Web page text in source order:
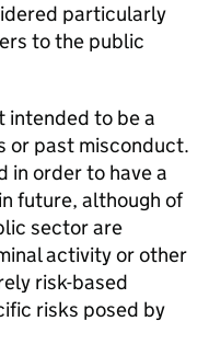
particularly
to the public
intended to be a
or past misconduct.
in order to have a
future, although of
sector are
activity or other
risk-based
risks posed by